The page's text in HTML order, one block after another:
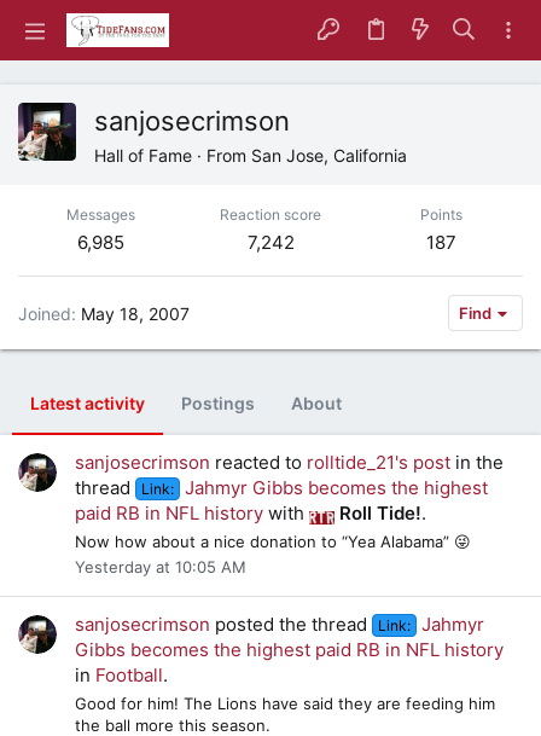
sanjosecrimson
Hall of Fame · From San Jose, California
Messages
6,985
Reaction score
7,242
Points
187
Joined May 18, 2007 Find
Latest activity Postings About
sanjosecrimson reacted to rolltide_21's post in the
thread
Link:
Jahmyr Gibbs becomes the highest
paid RB in NFL history with Roll Tide!.
Now how about a nice donation to “Yea Alabama” 😜
Yesterday at 10:05 AM
sanjosecrimson posted the thread Link:
Jahmyr
Gibbs becomes the highest paid RB in NFL history
in Football.
Good for him! The Lions have said they are feeding him
the ball more this season.